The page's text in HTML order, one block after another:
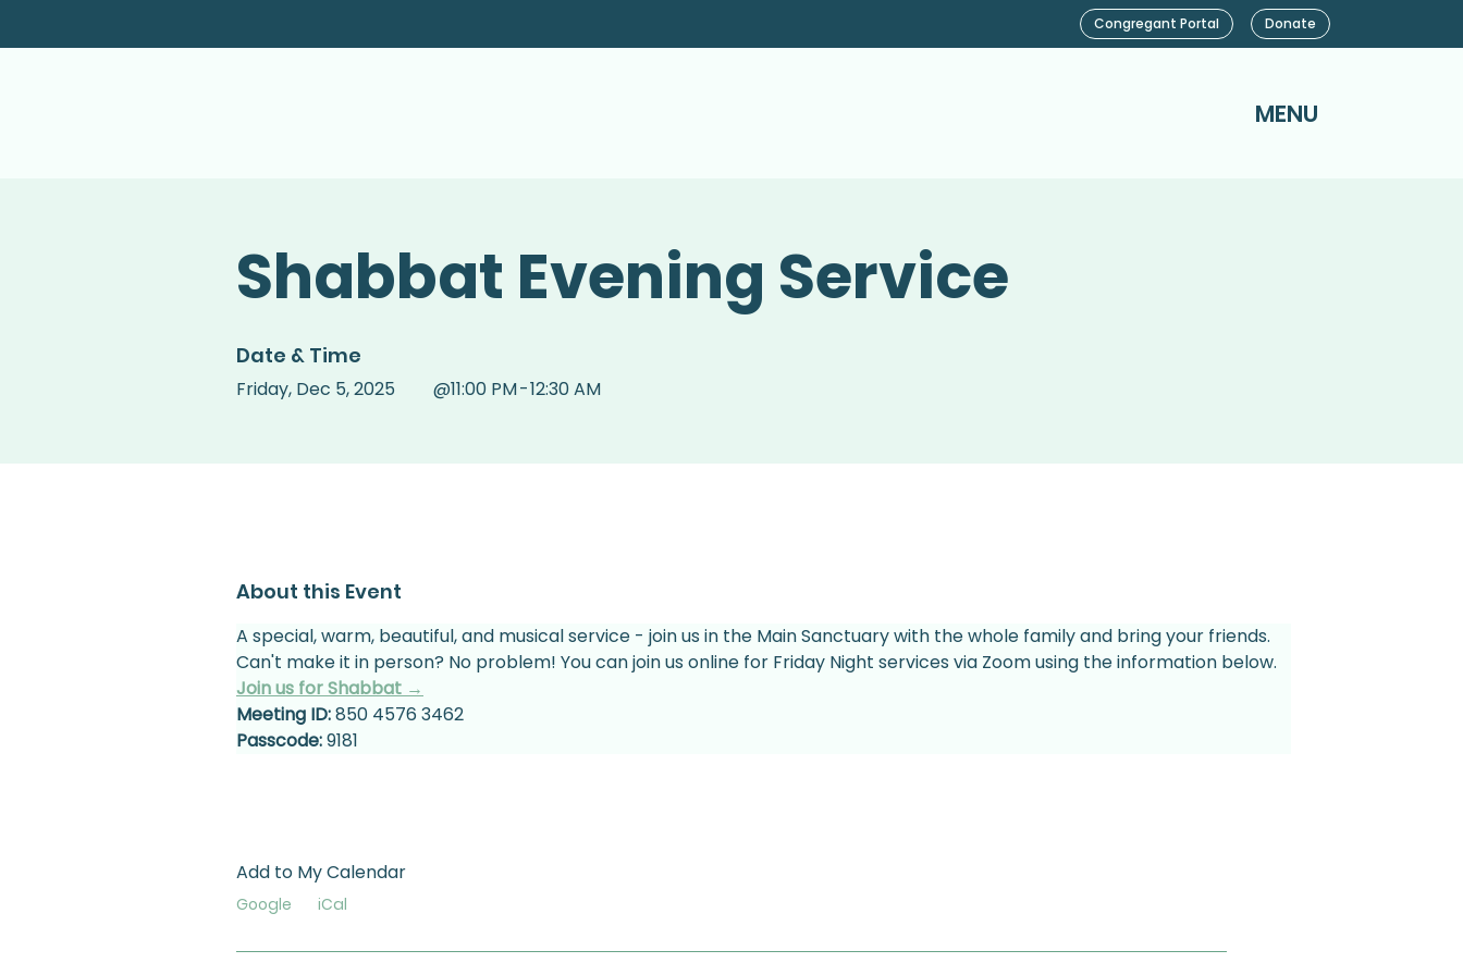
MENU
Congregant Portal Donate
Shabbat Evening Service
Date & Time
11:00 PM
@ -12:30 AM
Friday Dec 5, 2025
,
About this Event
A special, warm, beautiful, and musical service - join us in the Main Sanctuary with the whole family and bring your friends.
Can't make it in person? No problem! You can join us online for Friday Night services via Zoom using the information below.
Join us for Shabbat →
Meeting ID: 850 4576 3462
Passcode: 9181
Add to My Calendar
Google iCal